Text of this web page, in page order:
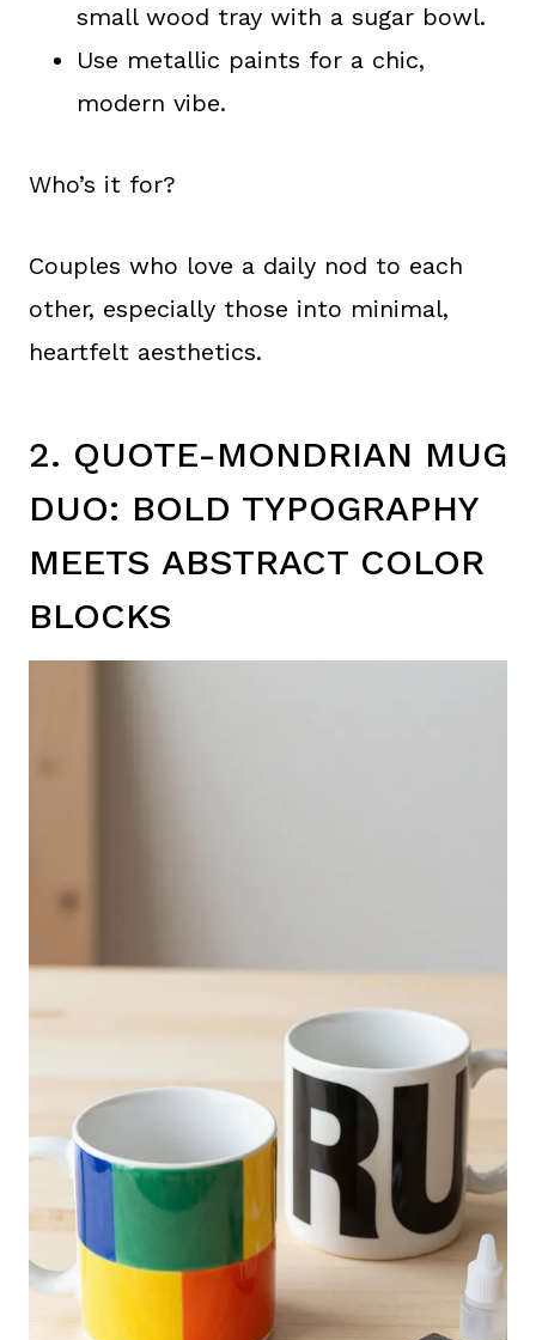
small wood tray with a sugar bowl.
Use metallic paints for a chic,
modern vibe.
Who’s it for?
Couples who love a daily nod to each
other, especially those into minimal,
heartfelt aesthetics.
2. QUOTE-MONDRIAN MUG
DUO: BOLD TYPOGRAPHY
MEETS ABSTRACT COLOR
BLOCKS